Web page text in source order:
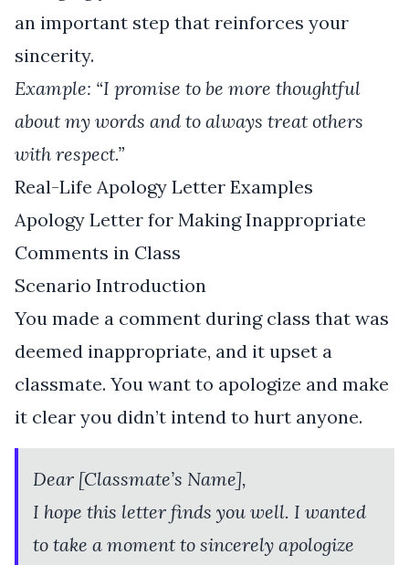
an important step that reinforces your
sincerity.
Example: “I promise to be more thoughtful
about my words and to always treat others
with respect.”
Real-Life Apology Letter Examples
Apology Letter for Making Inappropriate
Comments in Class
Scenario Introduction
You made a comment during class that was
deemed inappropriate, and it upset a
classmate. You want to apologize and make
it clear you didn’t intend to hurt anyone.
Dear [Classmate’s Name],
I hope this letter finds you well. I wanted
to take a moment to sincerely apologize